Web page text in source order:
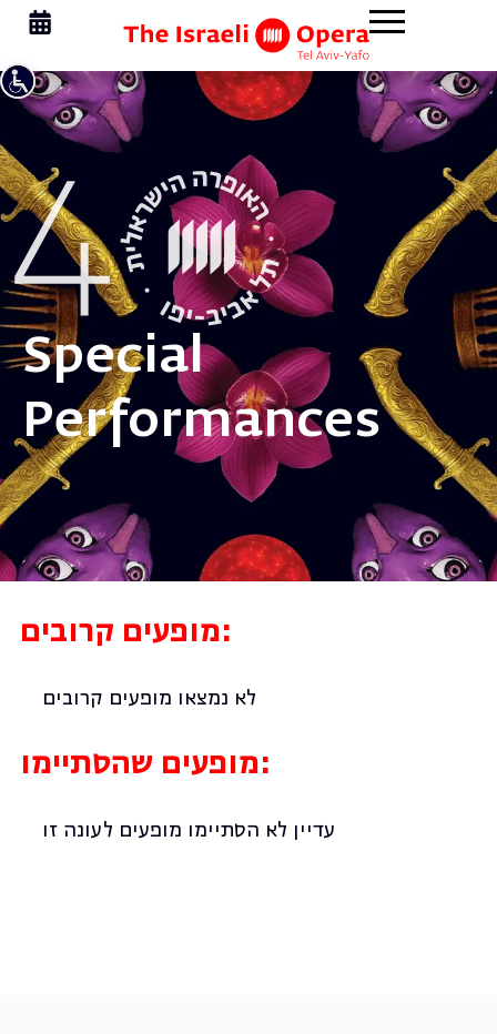
Special
Performances
מופעים קרובים:
לא נמצאו מופעים קרובים
מופעים שהסתיימו:
עדיין לא הסתיימו מופעים לעונה זו